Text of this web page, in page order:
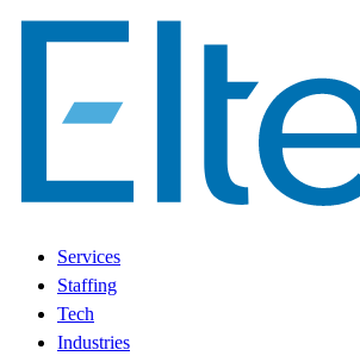
Services
Staffing
Tech
Industries